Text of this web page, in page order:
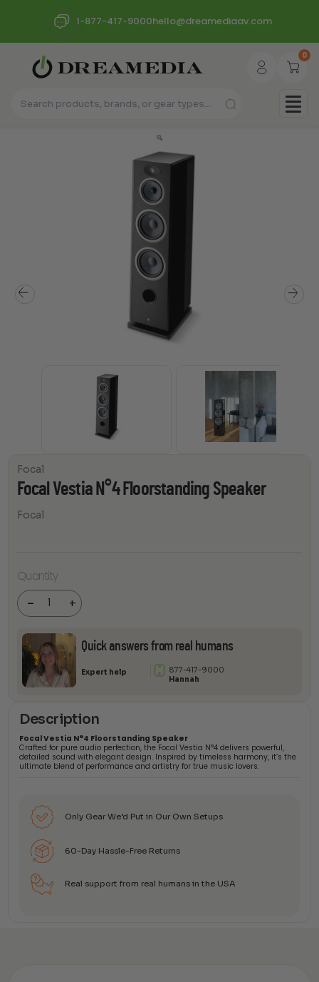
1-877-417-9000hello@dreamediaav.com
0
Focal
Focal Vestia N°4 Floorstanding Speaker
Focal
Quantity
-
Focal Vestia
N°4
Floorstanding
Speaker
quantity +
Quick answers from real humans
Expert help
877-417-9000
Hannah
Description
Focal Vestia N°4 Floorstanding Speaker
Crafted for pure audio perfection, the Focal Vestia N°4 delivers powerful,
detailed sound with elegant design. Inspired by timeless harmony, it’s the
ultimate blend of performance and artistry for true music lovers.
Only Gear We’d Put in Our Own Setups
60-Day Hassle-Free Returns
Real support from real humans in the USA